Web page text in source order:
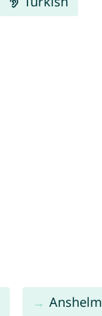
Anshelm